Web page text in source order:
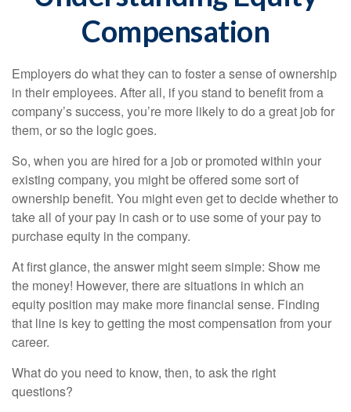
Compensation
Employers do what they can to foster a sense of ownership
in their employees. After all, if you stand to benefit from a
company’s success, you’re more likely to do a great job for
them, or so the logic goes.
So, when you are hired for a job or promoted within your
existing company, you might be offered some sort of
ownership benefit. You might even get to decide whether to
take all of your pay in cash or to use some of your pay to
purchase equity in the company.
At first glance, the answer might seem simple: Show me
the money! However, there are situations in which an
equity position may make more financial sense. Finding
that line is key to getting the most compensation from your
career.
What do you need to know, then, to ask the right
questions?